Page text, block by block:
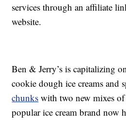
services through an affiliate
website.
Ben & Jerry’s is capitalizing
cookie dough ice creams and
chunks with two new mixes
popular ice cream brand now